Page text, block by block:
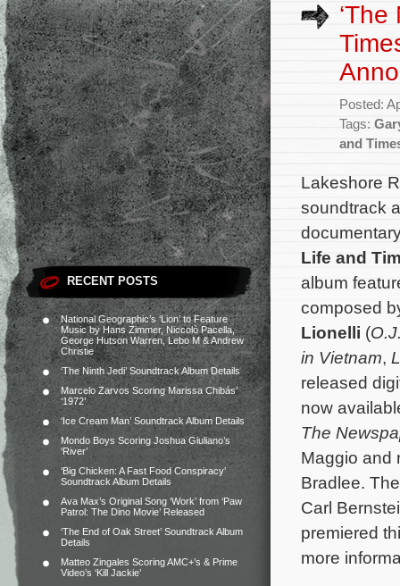
RECENT POSTS
National Geographic’s ‘Lion’ to Feature
Music by Hans Zimmer, Niccolò Pacella,
George Hutson Warren, Lebo M & Andrew
Christie
‘The Ninth Jedi’ Soundtrack Album Details
Marcelo Zarvos Scoring Marissa Chibás’
‘1972’
‘Ice Cream Man’ Soundtrack Album Details
Mondo Boys Scoring Joshua Giuliano’s
‘River’
‘Big Chicken: A Fast Food Conspiracy’
Soundtrack Album Details
Ava Max’s Original Song ‘Work’ from ‘Paw
Patrol: The Dino Movie’ Released
‘The End of Oak Street’ Soundtrack Album
Details
Matteo Zingales Scoring AMC+’s & Prime
Video’s ‘Kill Jackie’
Posted:
Tags:
and
Lakeshore
soundtrack
Life and
album
composed
Lionelli (
in Vietnam,
released
now
The
Maggio and
Bradlee.
Carl
premiered
more